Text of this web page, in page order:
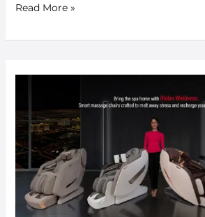
Read More »
to
the
Best
Massage
Chair